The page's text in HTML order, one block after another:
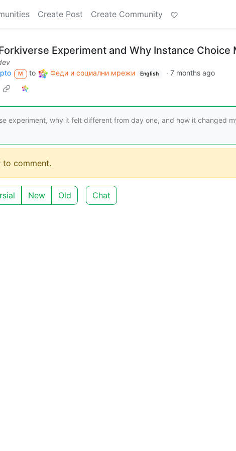
Create Post Create Community
Experiment and Why Instance Choice
M to Феди и социални мрежи English ·7 months ago
experiment, why it felt different from day one, and how it changed
to comment.
New Old Chat